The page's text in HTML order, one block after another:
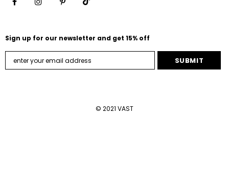
Sign up for our newsletter and get 15% off
© 2021 VAST